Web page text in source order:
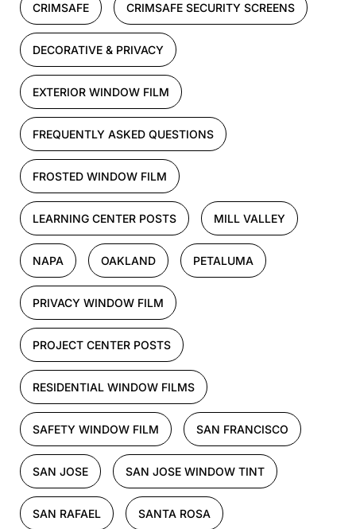
CRIMSAFE CRIMSAFE SECURITY SCREENS
DECORATIVE & PRIVACY
EXTERIOR WINDOW FILM
FREQUENTLY ASKED QUESTIONS
FROSTED WINDOW FILM
LEARNING CENTER POSTS MILL VALLEY
NAPA OAKLAND PETALUMA
PRIVACY WINDOW FILM
PROJECT CENTER POSTS
RESIDENTIAL WINDOW FILMS
SAFETY WINDOW FILM SAN FRANCISCO
SAN JOSE SAN JOSE WINDOW TINT
SAN RAFAEL SANTA ROSA